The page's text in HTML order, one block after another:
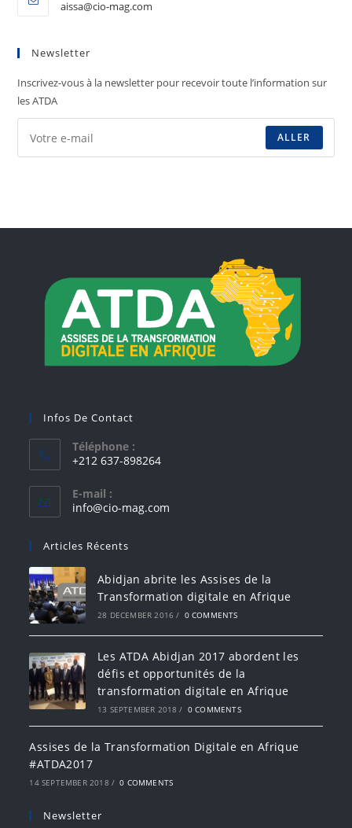
aissa@cio-mag.com
Newsletter
Inscrivez-vous à la newsletter pour recevoir toute l’information sur
les ATDA
ALLER
Infos De Contact
Téléphone :
+212 637-898264
E-mail :
info@cio-mag.com
Articles Récents
Abidjan abrite les Assises de la
Transformation digitale en Afrique
28 DECEMBER 2016 / 0 COMMENTS
Les ATDA Abidjan 2017 abordent les
défis et opportunités de la
transformation digitale en Afrique
13 SEPTEMBER 2018 / 0 COMMENTS
Assises de la Transformation Digitale en Afrique
#ATDA2017
14 SEPTEMBER 2018 / 0 COMMENTS
Newsletter